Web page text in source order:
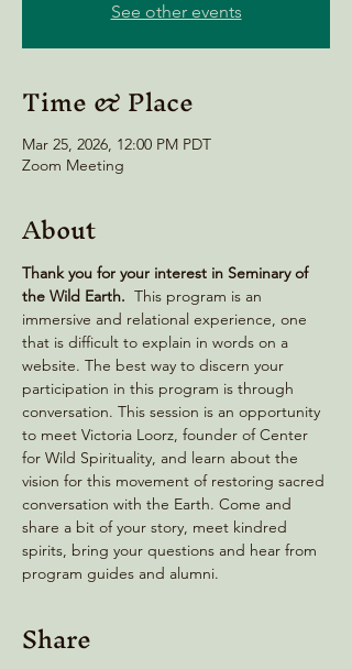
See other events
Time & Place
Mar 25, 2026, 12:00 PM PDT
Zoom Meeting
About
Thank you for your interest in Seminary of
the Wild Earth. This program is an
immersive and relational experience, one
that is difficult to explain in words on a
website. The best way to discern your
participation in this program is through
conversation. This session is an opportunity
to meet Victoria Loorz, founder of Center
for Wild Spirituality, and learn about the
vision for this movement of restoring sacred
conversation with the Earth. Come and
share a bit of your story, meet kindred
spirits, bring your questions and hear from
program guides and alumni.
Share